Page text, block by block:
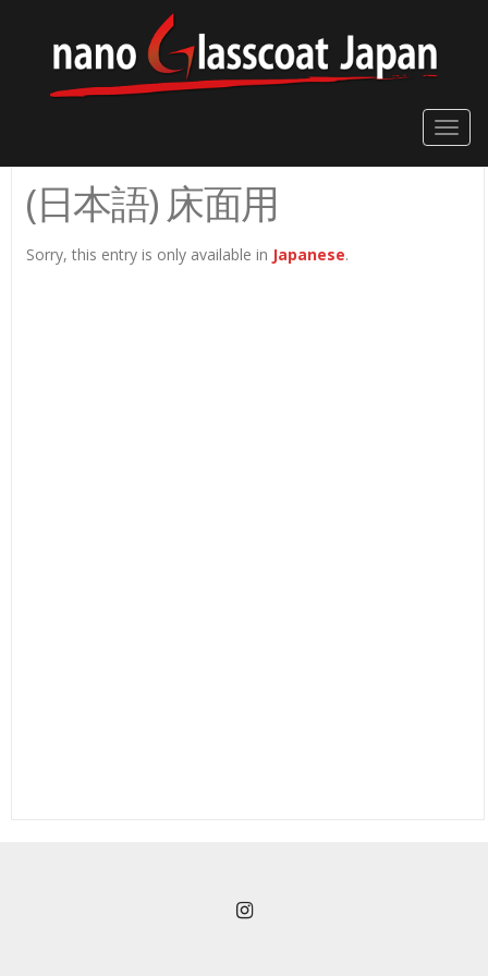
Toggle
(日本語) 床面用
Sorry, this entry is only available in Japanese.